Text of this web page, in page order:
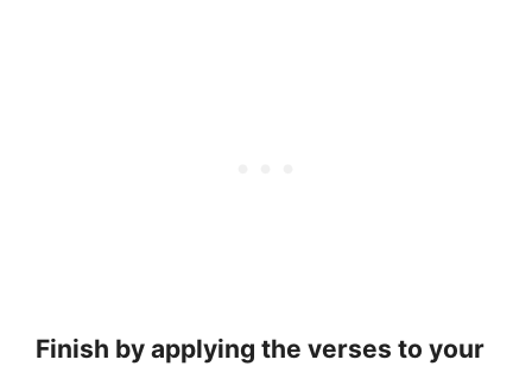
Finish by applying the verses to your